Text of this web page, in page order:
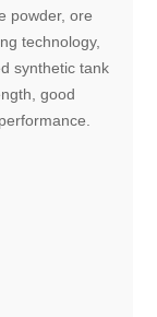
powder, ore
technology,
synthetic tank
good